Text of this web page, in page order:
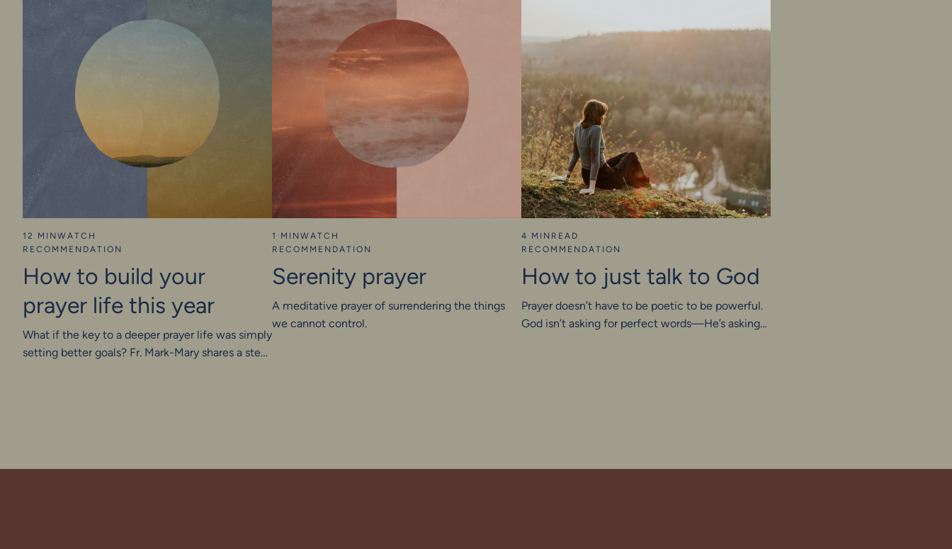
12 MIN WATCH
RECOMMENDATION
How to build your
prayer life this year
What if the key to a deeper prayer life was simply
setting better goals? Fr. Mark-Mary shares a step-
1 MIN WATCH
RECOMMENDATION
Serenity prayer
A meditative prayer of surrendering the things
we cannot control.
4 MIN READ
RECOMMENDATION
How to just talk to God
Prayer doesn’t have to be poetic to be powerful.
God isn’t asking for perfect words—He’s asking